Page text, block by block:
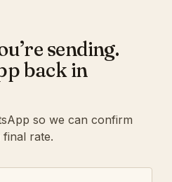
sending.
back in
so we can confirm
rate.